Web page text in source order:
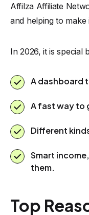
Affilza Affiliate
and helping to make
In 2026, it is special
A dashboard
A fast way to
Different
Smart
them.
Top